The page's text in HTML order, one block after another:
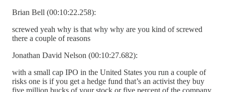
Brian Bell (00:10:22.258):
screwed yeah why is that why why are you kind of screwed
there a couple of reasons
Jonathan David Nelson (00:10:27.682):
with a small cap IPO in the United States you run a couple of
risks one is if you get a hedge fund that’s an activist they buy
five million bucks of your stock or five percent of the company